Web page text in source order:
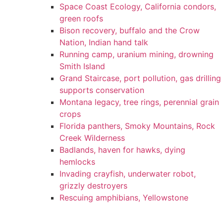
Space Coast Ecology, California condors,
green roofs
Bison recovery, buffalo and the Crow
Nation, Indian hand talk
Running camp, uranium mining, drowning
Smith Island
Grand Staircase, port pollution, gas drilling
supports conservation
Montana legacy, tree rings, perennial grain
crops
Florida panthers, Smoky Mountains, Rock
Creek Wilderness
Badlands, haven for hawks, dying
hemlocks
Invading crayfish, underwater robot,
grizzly destroyers
Rescuing amphibians, Yellowstone